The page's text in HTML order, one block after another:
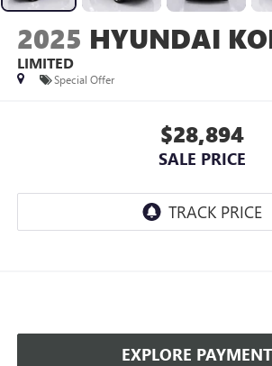
2025 HYUNDAI
LIMITED
Special Offer
$28,894
SALE PRICE
EXPLORE